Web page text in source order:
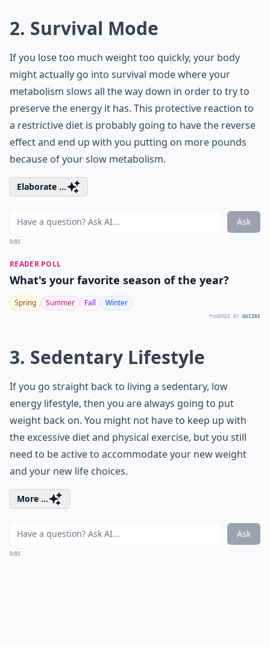
2. Survival Mode
If you lose too much weight too quickly, your body
might actually go into survival mode where your
metabolism slows all the way down in order to try to
preserve the energy it has. This protective reaction to
a restrictive diet is probably going to have the reverse
effect and end up with you putting on more pounds
because of your slow metabolism.
Elaborate ...
Ask
0/80
READER POLL
What's your favorite season of the year?
Spring Summer Fall Winter
POWERED BY QUIZRS
3. Sedentary Lifestyle
If you go straight back to living a sedentary, low
energy lifestyle, then you are always going to put
weight back on. You might not have to keep up with
the excessive diet and physical exercise, but you still
need to be active to accommodate your new weight
and your new life choices.
More ...
Ask
0/80